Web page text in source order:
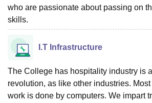
who are passionate about passing on
skills.
I.T Infrastructure
The College has hospitality industry is
revolution, as like other industries.
work is done by computers. We impart